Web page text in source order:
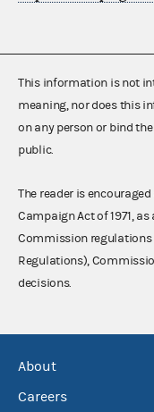
This information is not
meaning, nor does this
on any person or bind
public.
The reader is
Campaign Act of 1971, as
Commission regulations
Regulations),
decisions.
About
Careers